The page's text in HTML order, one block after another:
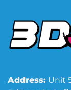
Address: Unit